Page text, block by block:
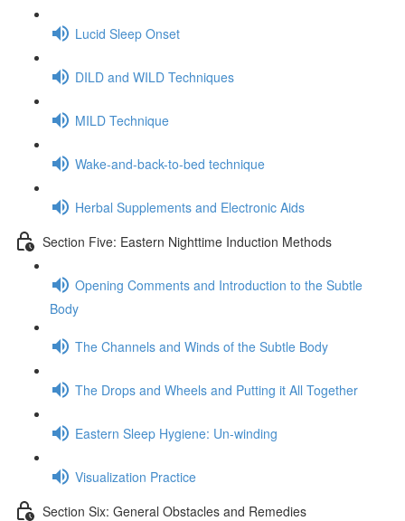
Lucid Sleep Onset
DILD and WILD Techniques
MILD Technique
Wake-and-back-to-bed technique
Herbal Supplements and Electronic Aids
Section Five: Eastern Nighttime Induction Methods
Opening Comments and Introduction to the Subtle
Body
The Channels and Winds of the Subtle Body
The Drops and Wheels and Putting it All Together
Eastern Sleep Hygiene: Un-winding
Visualization Practice
Section Six: General Obstacles and Remedies